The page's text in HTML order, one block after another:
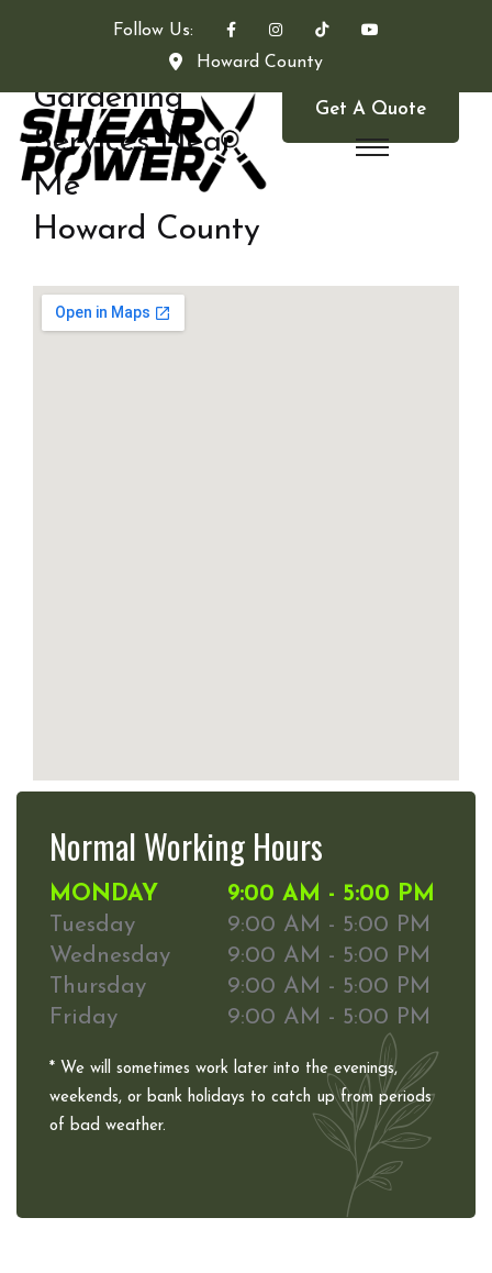
Follow Us:
Howard County
Get A Quote
Gardening
Services Near
Me
Howard County
Normal Working Hours
MONDAY
9:00 AM - 5:00 PM
Tuesday
9:00 AM - 5:00 PM
Wednesday
9:00 AM - 5:00 PM
Thursday
9:00 AM - 5:00 PM
Friday
9:00 AM - 5:00 PM
* We will sometimes work later into the evenings,
weekends, or bank holidays to catch up from periods
of bad weather.